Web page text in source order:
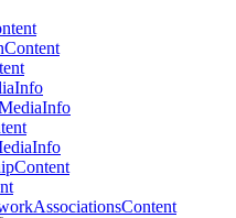
Content
Info
Info
Info
Content
AssociationsContent